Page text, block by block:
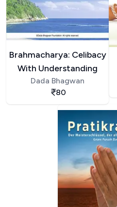
Brahmacharya: Celibacy
With Understanding
Dada Bhagwan
80